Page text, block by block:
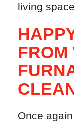
living
FROM
Once